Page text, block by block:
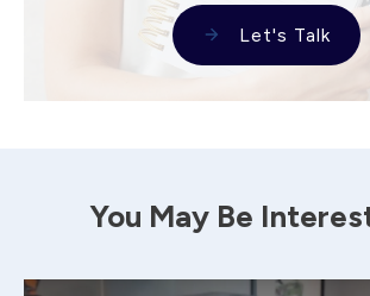
Let's Talk
You May Be